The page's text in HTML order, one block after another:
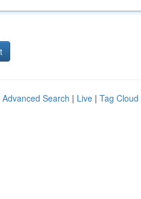
Advanced Search | Live | Tag Cloud